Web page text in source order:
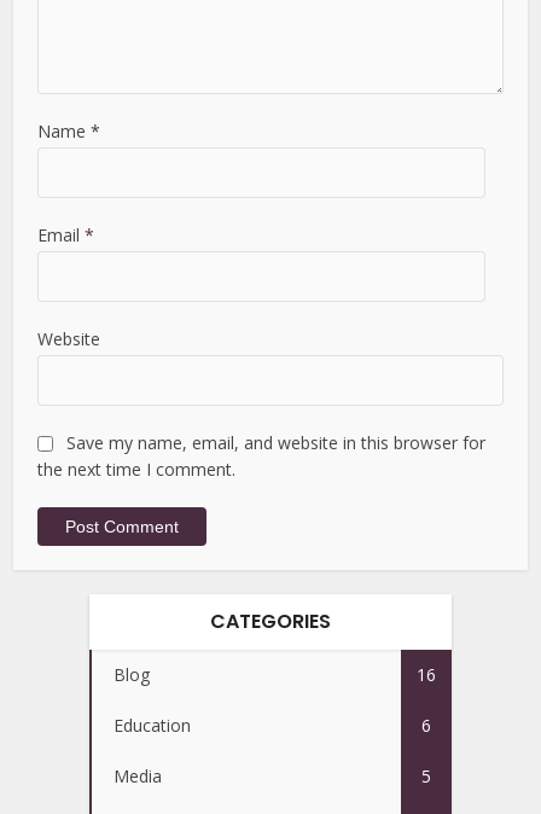
Name*
Email*
Website
Save my name, email, and website in this browser for
the next time I comment.
CATEGORIES
Blog 16
Education 6
Media 5